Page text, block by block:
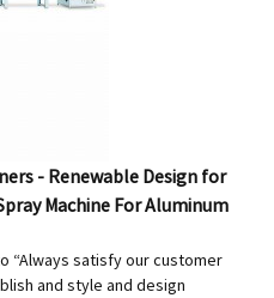
- Renewable Design for
Machine For Aluminum
“Always satisfy our customer
and style and design